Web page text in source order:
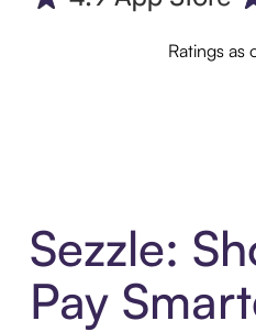
Ratings as
Sezzle:
Pay